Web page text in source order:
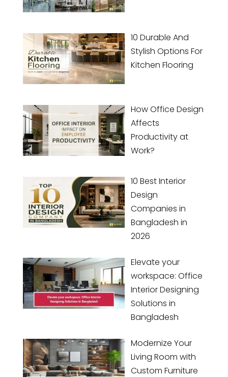
10 Durable And
Stylish Options For
Kitchen Flooring
How Office Design
Affects
Productivity at
Work?
10 Best Interior
Design
Companies in
Bangladesh in
2026
Elevate your
workspace: Office
Interior Designing
Solutions in
Bangladesh
Modernize Your
Living Room with
Custom Furniture